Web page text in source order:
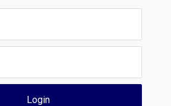
Login